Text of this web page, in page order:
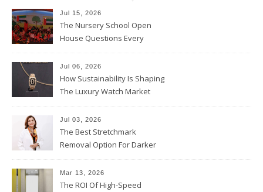
Jul 15, 2026
The Nursery School Open
House Questions Every
Jul 06, 2026
How Sustainability Is Shaping
The Luxury Watch Market
Jul 03, 2026
The Best Stretchmark
Removal Option For Darker
Mar 13, 2026
The ROI Of High-Speed